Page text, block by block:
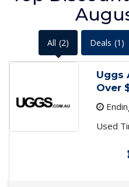
All (2) Deals (1)
Uggs
Over
Used